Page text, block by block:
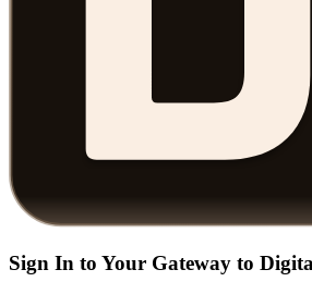
Sign In to Your Gateway to